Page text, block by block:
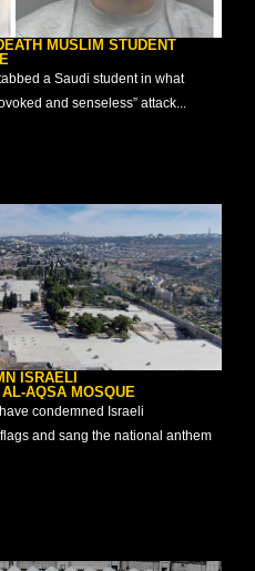
MUSLIM STUDENT
a Saudi student in what
and senseless” attack...
ISRAELI
AQSA MOSQUE
condemned Israeli
and sang the national anthem